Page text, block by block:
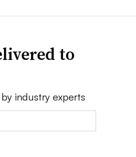
to
industry experts